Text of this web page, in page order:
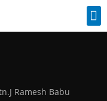
Ramesh Babu